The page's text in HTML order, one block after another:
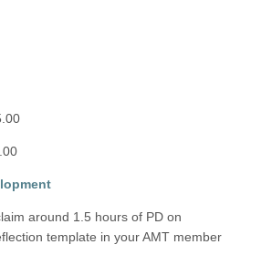
around 1.5 hours of PD on
template in your AMT member